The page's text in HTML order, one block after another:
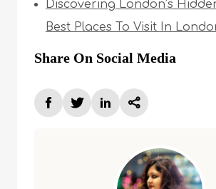
Discovering London’s
Best Places To Visit In
Share On Social Media